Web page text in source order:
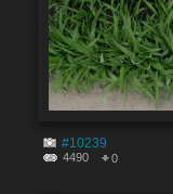
#10239
4490 0